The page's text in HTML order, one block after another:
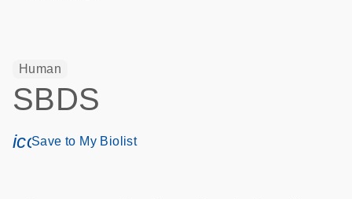
Human
SBDS
icon_0171_ls_qf_save_program-s
Save to My Biolist